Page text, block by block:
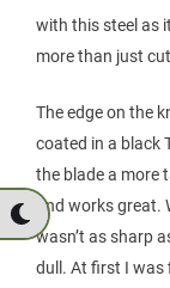
with this steel as
more than just
The edge on the
coated in a black
the blade a more
and works great.
wasn’t as sharp
dull. At first I was